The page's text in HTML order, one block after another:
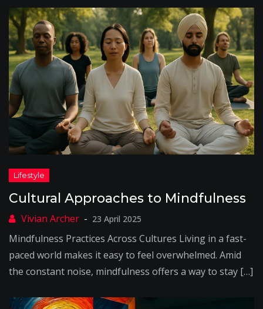
Cultural Approaches to Mindfulness
23 April 2025
Mindfulness Practices Across Cultures Living in a fast-
paced world makes it easy to feel overwhelmed. Amid
the constant noise, mindfulness offers a way to stay […]